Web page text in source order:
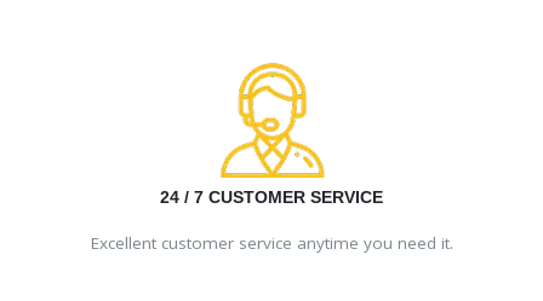
24 / 7 CUSTOMER SERVICE
Excellent customer service anytime you need it.